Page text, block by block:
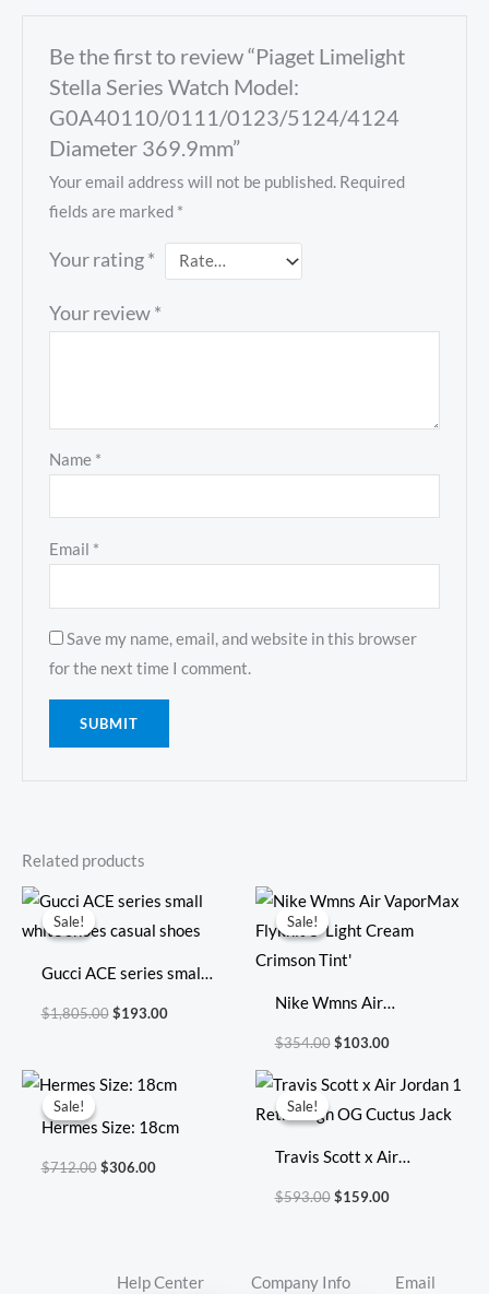
Be the first to review “Piaget Limelight
Stella Series Watch Model:
G0A40110/0111/0123/5124/4124
Diameter 369.9mm”
Your email address will not be published. Required
fields are marked *
Your rating*
Your review*
Name *
Email *
Save my name, email, and website in this browser
for the next time I comment.
Related products
Sale!
Sale!
Gucci ACE series small
white shoes casual
$1,805.00
Original
price
was:
$193.00
Current
price
is:
Sale!
Sale!
Nike Wmns Air
VaporMax Flyknit 3
Tint’
$354.00
Original
price
was:
$103.00
Current
price
is:
Sale!
Sale!
Hermes Size: 18cm
$712.00
Original
price
$712.00.
$306.00
Current
price
$306.00.
Sale!
Sale!
Travis Scott x Air
Jordan 1 Retro High OG
$593.00
Original
price
was:
$159.00
Current
price
is:
Help Center Company Info
Email